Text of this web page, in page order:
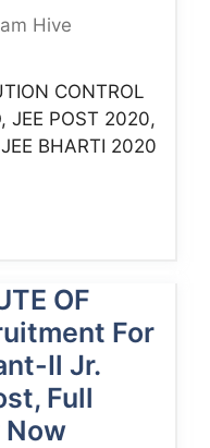
Hive
CONTROL
JEE POST 2020,
BHARTI 2020
OF
For
Il Jr.
Full